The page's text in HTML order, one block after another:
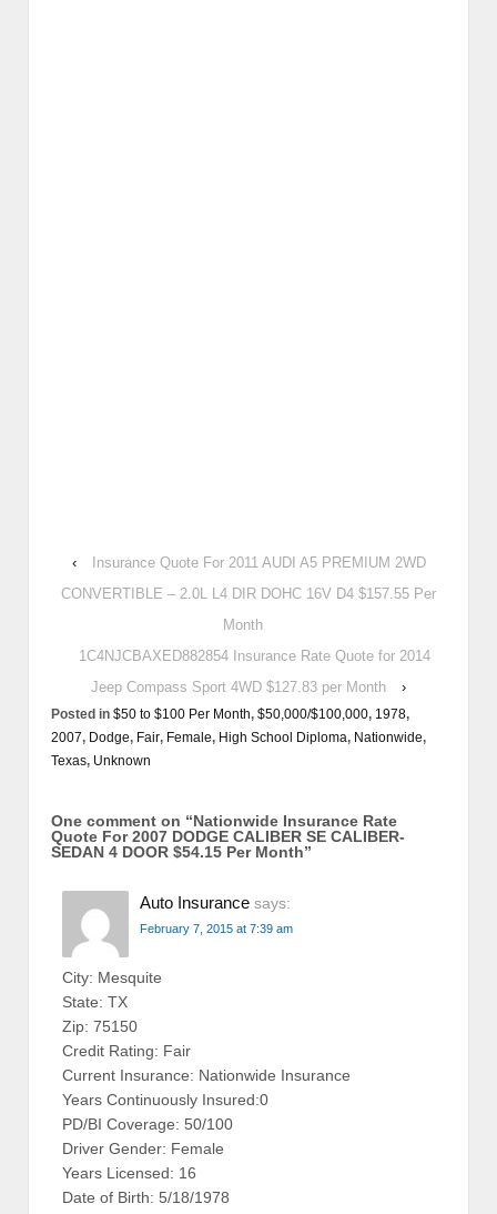
‹
Insurance Quote For 2011 AUDI A5 PREMIUM 2WD
CONVERTIBLE – 2.0L L4 DIR DOHC 16V D4 $157.55 Per
Month
1C4NJCBAXED882854 Insurance Rate Quote for 2014
Jeep Compass Sport 4WD $127.83 per Month
›
Posted in $50 to $100 Per Month, $50,000/$100,000, 1978,
2007, Dodge, Fair, Female, High School Diploma, Nationwide,
Texas, Unknown
One comment on “Nationwide Insurance Rate
Quote For 2007 DODGE CALIBER SE CALIBER-
SEDAN 4 DOOR $54.15 Per Month”
Auto Insurance says:
February 7, 2015 at 7:39 am
City: Mesquite
State: TX
Zip: 75150
Credit Rating: Fair
Current Insurance: Nationwide Insurance
Years Continuously Insured:0
PD/BI Coverage: 50/100
Driver Gender: Female
Years Licensed: 16
Date of Birth: 5/18/1978